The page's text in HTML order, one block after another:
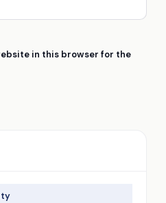
in this browser for the